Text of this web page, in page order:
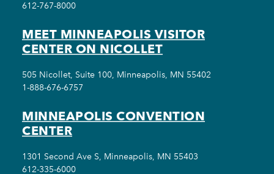
612-767-8000
MEET MINNEAPOLIS VISITOR
CENTER ON NICOLLET
505 Nicollet, Suite 100, Minneapolis, MN 55402
1-888-676-6757
MINNEAPOLIS CONVENTION
CENTER
1301 Second Ave S, Minneapolis, MN 55403
612-335-6000